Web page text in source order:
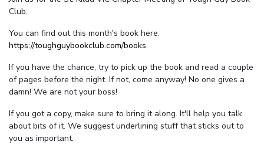
Club.
You can find out this month's book here:
https://toughguybookclub.com/books.
If you have the chance, try to pick up the book and read a couple
of pages before the night. If not, come anyway! No one gives a
damn! We are not your boss!
If you got a copy, make sure to bring it along. It'll help you talk
about bits of it. We suggest underlining stuff that sticks out to
you as important.